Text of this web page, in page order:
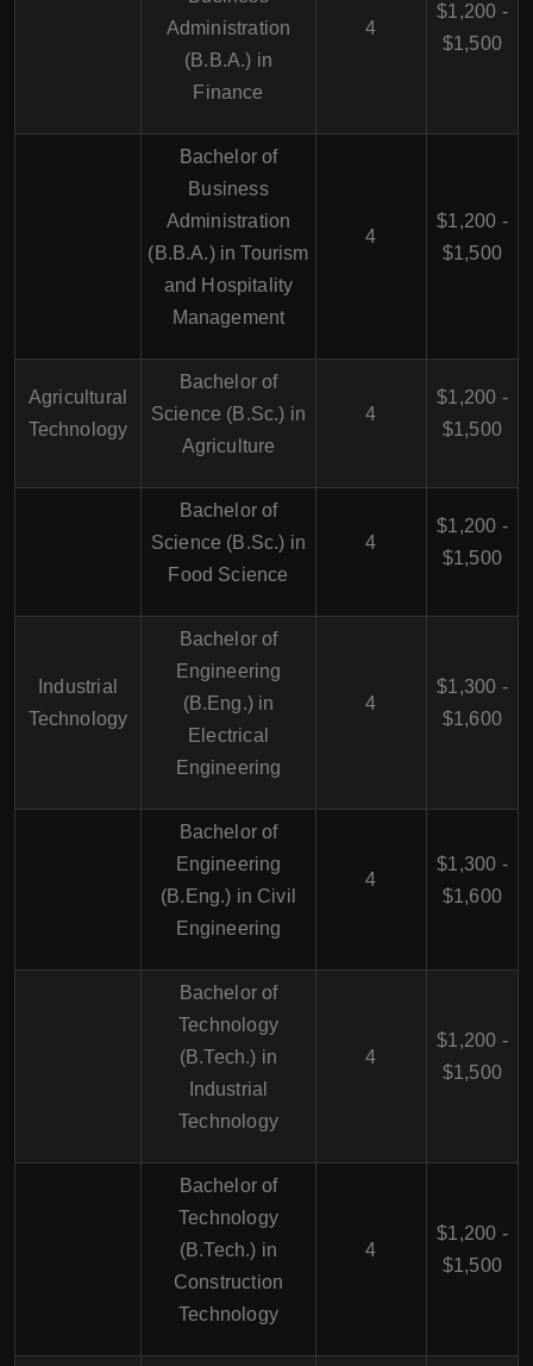
Administration
(B.B.A.) in
Finance
4
$1,200 -
$1,500
Bachelor of
Business
Administration
(B.B.A.) in Tourism
and Hospitality
Management
4
$1,200 -
$1,500
Agricultural
Technology
Bachelor of
Science (B.Sc.) in
Agriculture
4
$1,200 -
$1,500
Bachelor of
Science (B.Sc.) in
Food Science
4
$1,200 -
$1,500
Industrial
Technology
Bachelor of
Engineering
(B.Eng.) in
Electrical
Engineering
4
$1,300 -
$1,600
Bachelor of
Engineering
(B.Eng.) in Civil
Engineering
4
$1,300 -
$1,600
Bachelor of
Technology
(B.Tech.) in
Industrial
Technology
4
$1,200 -
$1,500
Bachelor of
Technology
(B.Tech.) in
Construction
Technology
4
$1,200 -
$1,500